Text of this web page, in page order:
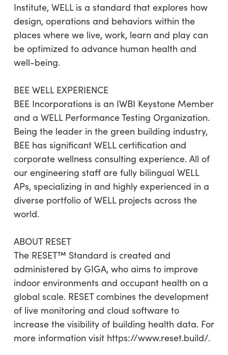
Institute, WELL is a standard that explores how
design, operations and behaviors within the
places where we live, work, learn and play can
be optimized to advance human health and
well-being.
BEE WELL EXPERIENCE
BEE Incorporations is an IWBI Keystone Member
and a WELL Performance Testing Organization.
Being the leader in the green building industry,
BEE has significant WELL certification and
corporate wellness consulting experience. All of
our engineering staff are fully bilingual WELL
APs, specializing in and highly experienced in a
diverse portfolio of WELL projects across the
world.
ABOUT RESET
The RESET™ Standard is created and
administered by GIGA, who aims to improve
indoor environments and occupant health on a
global scale. RESET combines the development
of live monitoring and cloud software to
increase the visibility of building health data. For
more information visit https://www.reset.build/.